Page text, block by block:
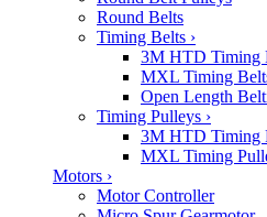
Round Belts
Timing Belts ›
3M HTD Timing
MXL Timing
Open Length
Timing Pulleys ›
3M HTD Timing
MXL Timing
Motors ›
Motor Controller